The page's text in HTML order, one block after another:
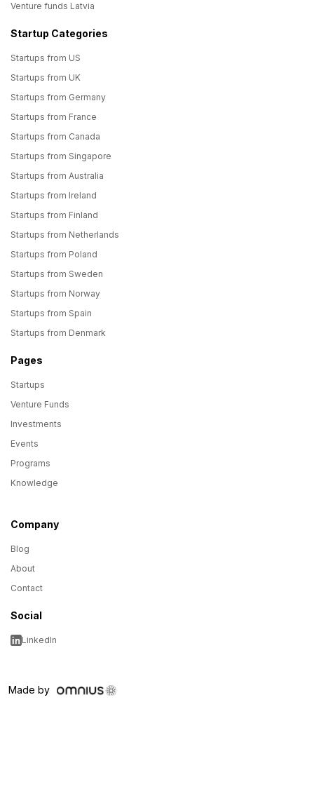
Venture funds Latvia
Startup Categories
Startups from US
Startups from UK
Startups from Germany
Startups from France
Startups from Canada
Startups from Singapore
Startups from Australia
Startups from Ireland
Startups from Finland
Startups from Netherlands
Startups from Poland
Startups from Sweden
Startups from Norway
Startups from Spain
Startups from Denmark
Pages
Startups
Venture Funds
Investments
Events
Programs
Knowledge
Company
Blog
About
Contact
Social
LinkedIn
Made by